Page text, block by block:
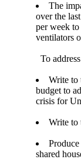
The
over the
per week
ventilators
To
Write to
budget to
crisis for
Write to
shared